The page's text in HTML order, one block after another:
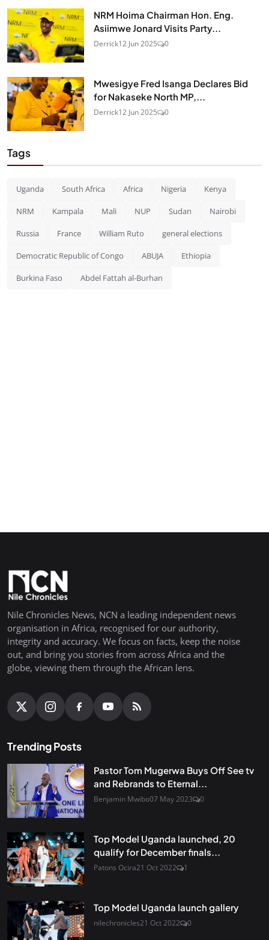
NRM Hoima Chairman Hon. Eng.
Asiimwe Jonard Visits Party...
Derrick12 Jun 2025 0
Mwesigye Fred Isanga Declares Bid
for Nakaseke North MP,...
Derrick12 Jun 2025 0
Tags
Uganda South Africa Africa Nigeria Kenya
NRM Kampala Mali NUP Sudan Nairobi
Russia France William Ruto general elections
Democratic Republic of Congo ABUJA Ethiopia
Burkina Faso Abdel Fattah al-Burhan
Nile Chronicles News, NCN a leading independent news
organisation in Africa, recognised for our authority,
integrity and accuracy. We focus on facts, keep the noise
out, and bring you stories from across Africa and the
globe, viewing them through the African lens.
Trending Posts
Pastor Tom Mugerwa Buys Off See tv
and Rebrands to Eternal...
Benjamin Mwibo07 May 2023 0
Top Model Uganda launched, 20
qualify for December finals...
Patons Ocira21 Oct 2022 1
Top Model Uganda launch gallery
nilechronicles21 Oct 2022 0